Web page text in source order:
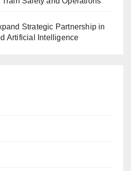
Strategic Partnership in
Artificial Intelligence